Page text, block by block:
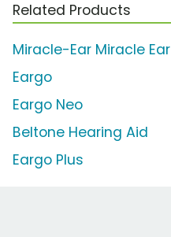
Related Products
Miracle-Ear Miracle Ear
Eargo
Eargo Neo
Beltone Hearing Aid
Eargo Plus